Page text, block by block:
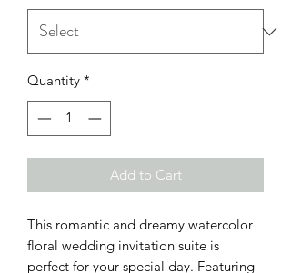
Quantity *
Add to Cart
This romantic and dreamy watercolor
floral wedding invitation suite is
perfect for your special day. Featuring